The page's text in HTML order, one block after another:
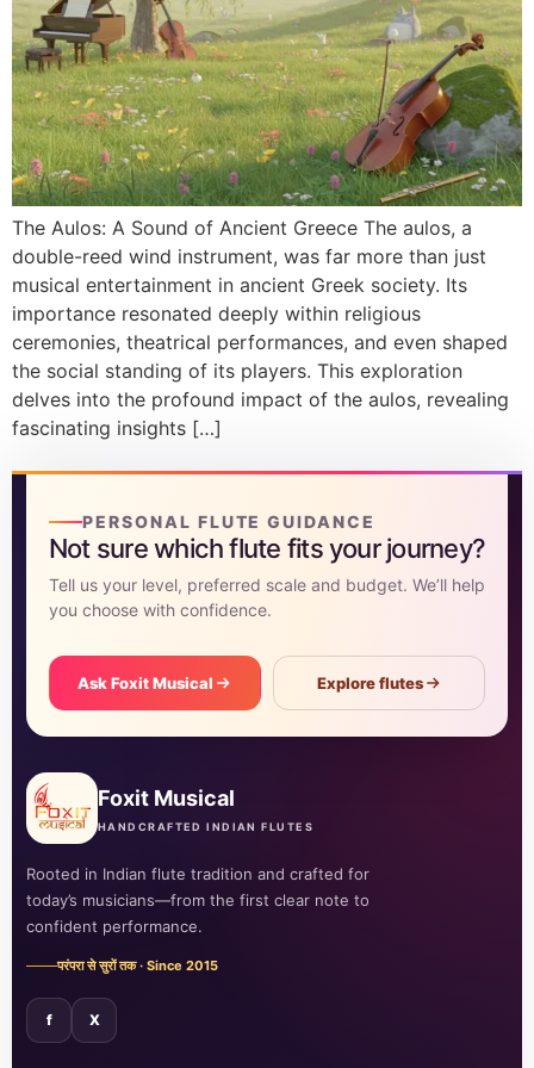
DISCOVER
Flute learning blog →
Customer care →
The Aulos: A Sound of Ancient Greece The aulos, a
double-reed wind instrument, was far more than just
musical entertainment in ancient Greek society. Its
importance resonated deeply within religious
ceremonies, theatrical performances, and even shaped
the social standing of its players. This exploration
delves into the profound impact of the aulos, revealing
fascinating insights […]
PERSONAL FLUTE GUIDANCE
Not sure which flute fits your journey?
Tell us your level, preferred scale and budget. We’ll help
you choose with confidence.
Ask Foxit Musical Explore flutes
Foxit Musical
HANDCRAFTED INDIAN FLUTES
Rooted in Indian flute tradition and crafted for
today’s musicians—from the first clear note to
confident performance.
परंपरा से सुरों तक · Since 2015
f X